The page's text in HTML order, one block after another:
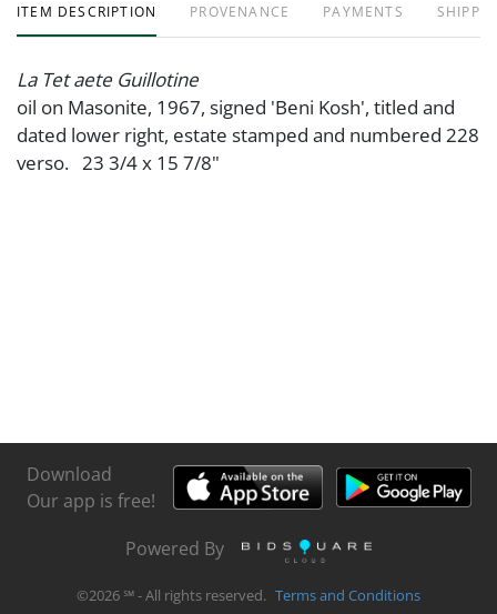
ITEM DESCRIPTION PROVENANCE PAYMENTS
La Tet aete Guillotine
oil on Masonite, 1967, signed 'Beni Kosh', titled and
dated lower right, estate stamped and numbered 228
verso. 23 3/4 x 15 7/8"
Download
Our app is free!
Powered By
©2026 ℠ - All rights reserved. Terms and Conditions